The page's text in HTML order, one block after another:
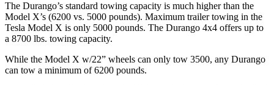
The Durango’s standard towing capacity is much higher than the
Model X’s (6200 vs. 5000 pounds). Maximum trailer towing in the
Tesla Model X is only 5000 pounds. The Durango 4x4 offers up to
a 8700 lbs. towing capacity.
While the Model X w/22” wheels can only tow 3500, any Durango
can tow a minimum of 6200 pounds.